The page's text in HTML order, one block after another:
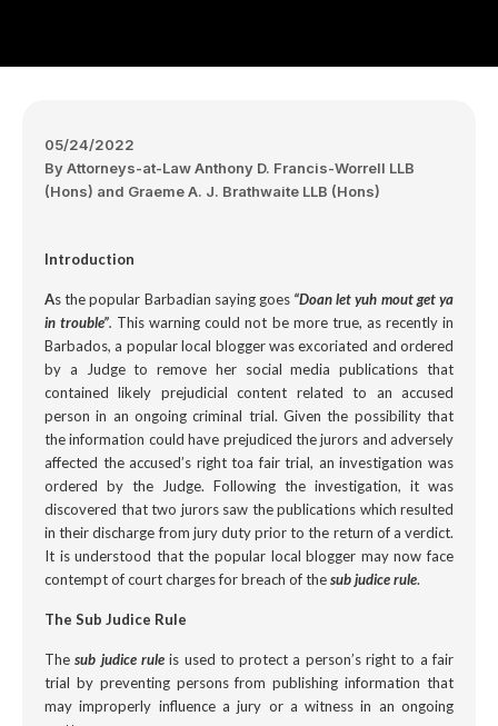
05/24/2022
By Attorneys-at-Law Anthony D. Francis-Worrell LLB
(Hons) and Graeme A. J. Brathwaite LLB (Hons)
Introduction
As the popular Barbadian saying goes “Doan let yuh mout get ya
in trouble”. This warning could not be more true, as recently in
Barbados, a popular local blogger was excoriated and ordered
by a Judge to remove her social media publications that
contained likely prejudicial content related to an accused
person in an ongoing criminal trial. Given the possibility that
the information could have prejudiced the jurors and adversely
affected the accused’s right toa fair trial, an investigation was
ordered by the Judge. Following the investigation, it was
discovered that two jurors saw the publications which resulted
in their discharge from jury duty prior to the return of a verdict.
It is understood that the popular local blogger may now face
contempt of court charges for breach of thesub judicerule.
The Sub Judice Rule
Thesub judice ruleis used to protect a person’s right to a fair
trial by preventing persons from publishing information that
may improperly influence a jury or a witness in an ongoing